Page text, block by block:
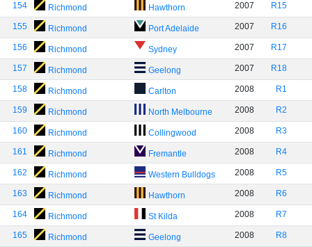
154 Richmond Hawthorn 2007 R15
155 Richmond Port Adelaide 2007 R16
156 Richmond Sydney 2007 R17
157 Richmond Geelong 2007 R18
158 Richmond Carlton 2008 R1
159 Richmond North Melbourne 2008 R2
160 Richmond Collingwood 2008 R3
161 Richmond Fremantle 2008 R4
162 Richmond Western Bulldogs 2008 R5
163 Richmond Hawthorn 2008 R6
164 Richmond St Kilda 2008 R7
165 Richmond Geelong 2008 R8